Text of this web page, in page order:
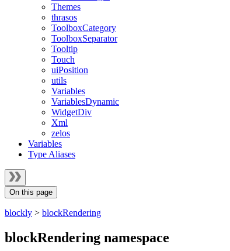
Themes
thrasos
ToolboxCategory
ToolboxSeparator
Tooltip
Touch
uiPosition
utils
Variables
VariablesDynamic
WidgetDiv
Xml
zelos
Variables
Type Aliases
On this page
blockly > blockRendering
blockRendering namespace